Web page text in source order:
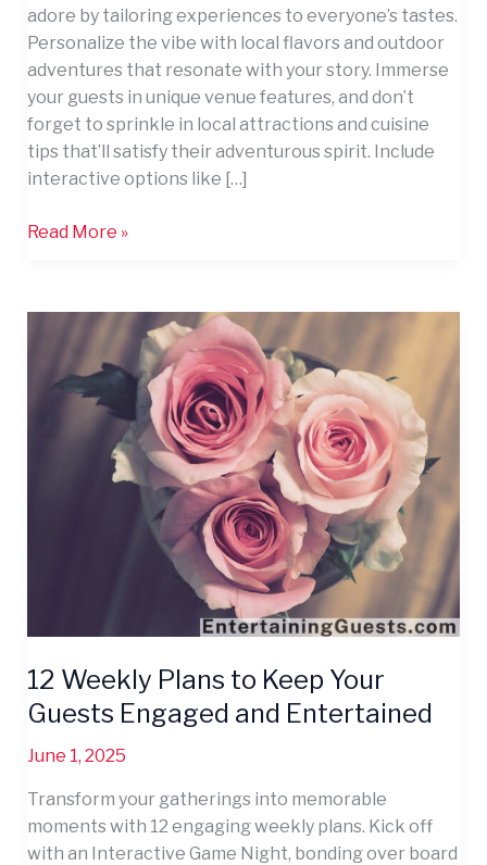
adore by tailoring experiences to everyone’s tastes.
Personalize the vibe with local flavors and outdoor
adventures that resonate with your story. Immerse
your guests in unique venue features, and don’t
forget to sprinkle in local attractions and cuisine
tips that’ll satisfy their adventurous spirit. Include
interactive options like […]
Read More »
12 Weekly Plans to Keep Your
Guests Engaged and Entertained
June 1, 2025
Transform your gatherings into memorable
moments with 12 engaging weekly plans. Kick off
with an Interactive Game Night, bonding over board
Plans